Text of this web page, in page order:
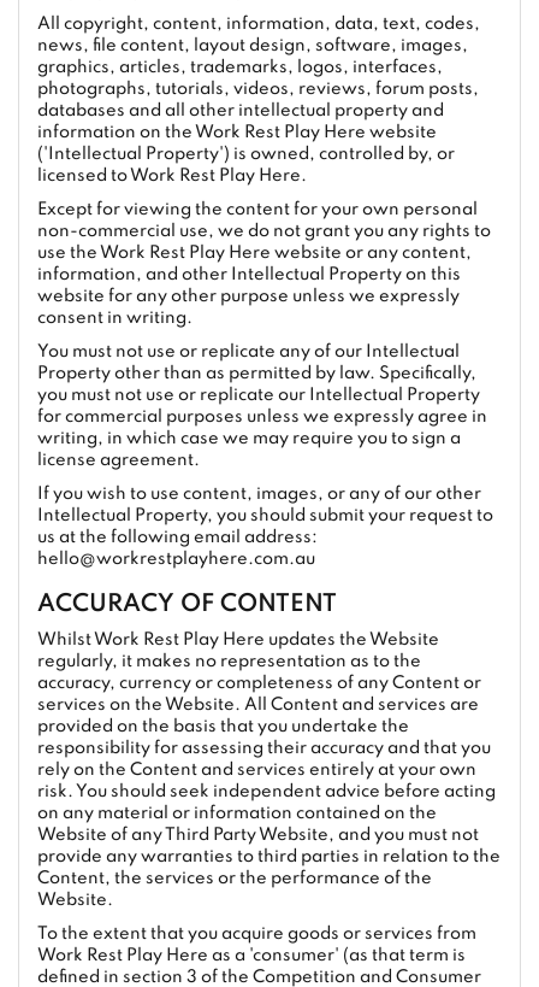
All copyright, content, information, data, text, codes,
news, file content, layout design, software, images,
graphics, articles, trademarks, logos, interfaces,
photographs, tutorials, videos, reviews, forum posts,
databases and all other intellectual property and
information on the Work Rest Play Here website
('Intellectual Property') is owned, controlled by, or
licensed to Work Rest Play Here.
Except for viewing the content for your own personal
non-commercial use, we do not grant you any rights to
use the Work Rest Play Here website or any content,
information, and other Intellectual Property on this
website for any other purpose unless we expressly
consent in writing.
You must not use or replicate any of our Intellectual
Property other than as permitted by law. Specifically,
you must not use or replicate our Intellectual Property
for commercial purposes unless we expressly agree in
writing, in which case we may require you to sign a
license agreement.
If you wish to use content, images, or any of our other
Intellectual Property, you should submit your request to
us at the following email address:
hello@workrestplayhere.com.au
ACCURACY OF CONTENT
Whilst Work Rest Play Here updates the Website
regularly, it makes no representation as to the
accuracy, currency or completeness of any Content or
services on the Website. All Content and services are
provided on the basis that you undertake the
responsibility for assessing their accuracy and that you
rely on the Content and services entirely at your own
risk. You should seek independent advice before acting
on any material or information contained on the
Website of any Third Party Website, and you must not
provide any warranties to third parties in relation to the
Content, the services or the performance of the
Website.
To the extent that you acquire goods or services from
Work Rest Play Here as a 'consumer' (as that term is
defined in section 3 of the Competition and Consumer